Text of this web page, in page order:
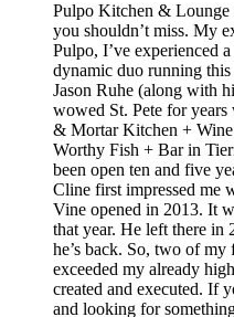
Pulpo Kitchen & Lounge
you shouldn’t miss. My
Pulpo, I’ve experienced
dynamic duo running
Jason Ruhe (along with
wowed St. Pete for
& Mortar Kitchen +
Worthy Fish + Bar in
been open ten and five
Cline first impressed me
Vine opened in 2013. It
that year. He left there in
he’s back. So, two of my
exceeded my already
created and executed. If
and looking for